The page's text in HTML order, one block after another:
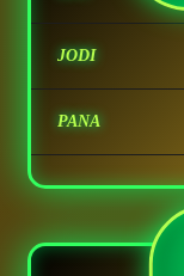
JODI
PANA